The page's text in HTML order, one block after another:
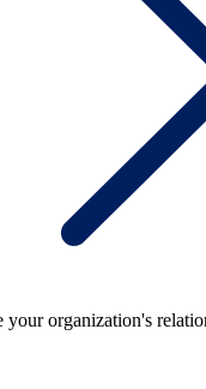
your organization's